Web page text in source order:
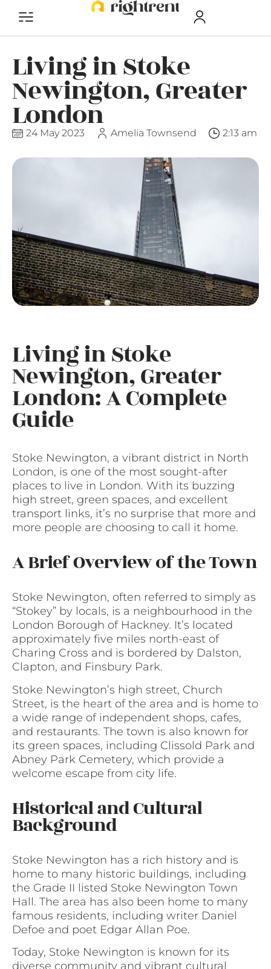
Living in Stoke
Newington, Greater
London
24 May 2023 Amelia Townsend 2:13 am
Living in Stoke
Newington, Greater
London: A Complete
Guide
Stoke Newington, a vibrant district in North
London, is one of the most sought-after
places to live in London. With its buzzing
high street, green spaces, and excellent
transport links, it’s no surprise that more and
more people are choosing to call it home.
A Brief Overview of the Town
Stoke Newington, often referred to simply as
“Stokey” by locals, is a neighbourhood in the
London Borough of Hackney. It’s located
approximately five miles north-east of
Charing Cross and is bordered by Dalston,
Clapton, and Finsbury Park.
Stoke Newington’s high street, Church
Street, is the heart of the area and is home to
a wide range of independent shops, cafes,
and restaurants. The town is also known for
its green spaces, including Clissold Park and
Abney Park Cemetery, which provide a
welcome escape from city life.
Historical and Cultural
Background
Stoke Newington has a rich history and is
home to many historic buildings, including
the Grade II listed Stoke Newington Town
Hall. The area has also been home to many
famous residents, including writer Daniel
Defoe and poet Edgar Allan Poe.
Today, Stoke Newington is known for its
diverse community and vibrant cultural